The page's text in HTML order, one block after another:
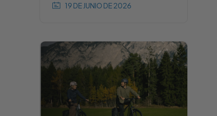
19 DE JUNIO DE 2026